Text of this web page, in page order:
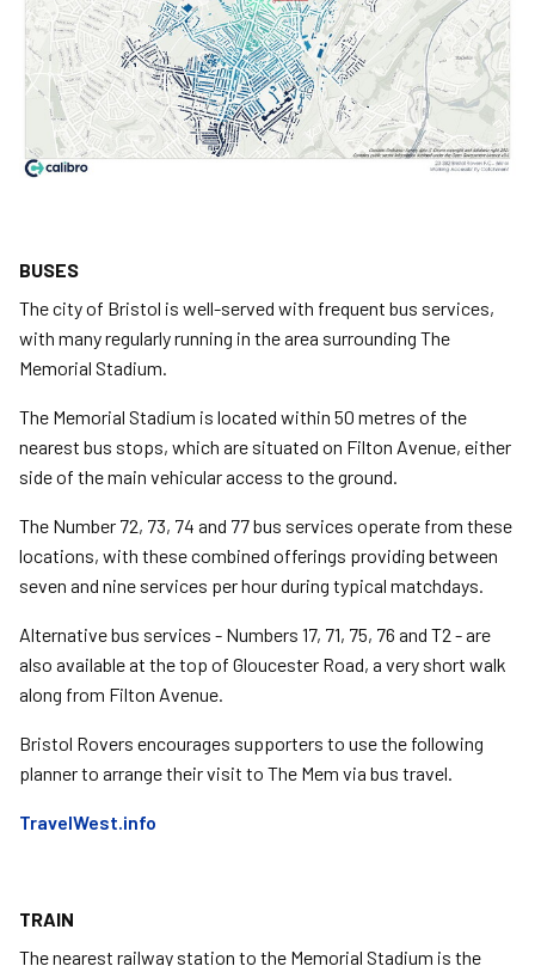
BUSES
The city of Bristol is well-served with frequent bus services,
with many regularly running in the area surrounding The
Memorial Stadium.
The Memorial Stadium is located within 50 metres of the
nearest bus stops, which are situated on Filton Avenue, either
side of the main vehicular access to the ground.
The Number 72, 73, 74 and 77 bus services operate from these
locations, with these combined offerings providing between
seven and nine services per hour during typical matchdays.
Alternative bus services - Numbers 17, 71, 75, 76 and T2 - are
also available at the top of Gloucester Road, a very short walk
along from Filton Avenue.
Bristol Rovers encourages supporters to use the following
planner to arrange their visit to The Mem via bus travel.
TravelWest.info
TRAIN
The nearest railway station to the Memorial Stadium is the